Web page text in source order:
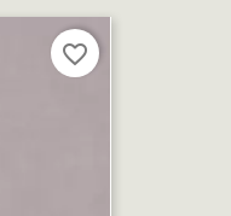
favorite_border